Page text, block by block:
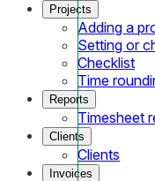
Projects
Adding a
Setting or
Checklist
Time
Reports
Timesheet
Clients
Clients
Invoices